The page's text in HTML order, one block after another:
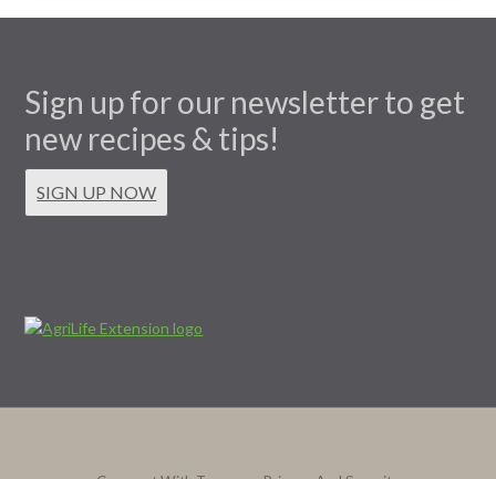
Sign up for our newsletter to get
new recipes & tips!
SIGN UP NOW